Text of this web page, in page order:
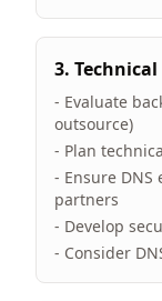
3.
- Evaluate
outsource)
- Plan
- Ensure
partners
- Develop
- Consider